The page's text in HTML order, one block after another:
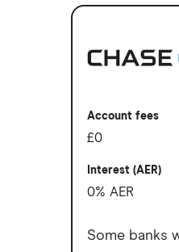
Fee-free
Free ATM
Maximum
Account fees
Account fees
£0
Interest (AER)
0% AER
Some banks